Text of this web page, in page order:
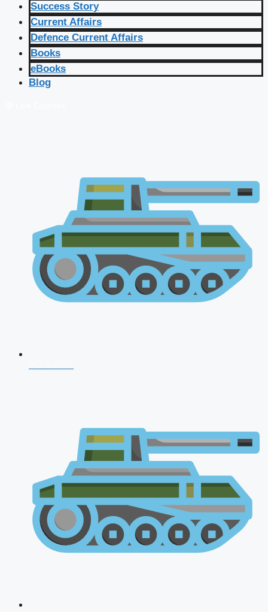
Success Story
Current Affairs
Defence Current Affairs
Books
eBooks
Blog